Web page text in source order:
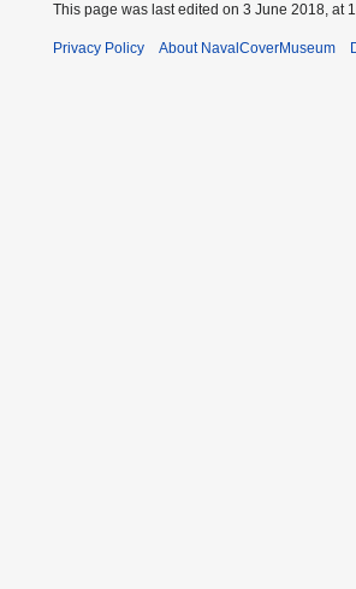
This page was last edited on 3 June 2018, at
Privacy Policy About NavalCoverMuseum